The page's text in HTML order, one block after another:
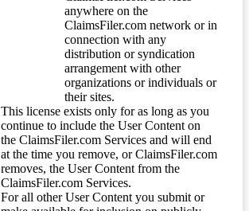
anywhere on the
ClaimsFiler.com network or in
connection with any
distribution or syndication
arrangement with other
organizations or individuals or
their sites.
This license exists only for as long as you
continue to include the User Content on
the ClaimsFiler.com Services and will end
at the time you remove, or ClaimsFiler.com
removes, the User Content from the
ClaimsFiler.com Services.
For all other User Content you submit or